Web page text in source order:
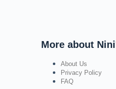
More about
About Us
Privacy Policy
FAQ